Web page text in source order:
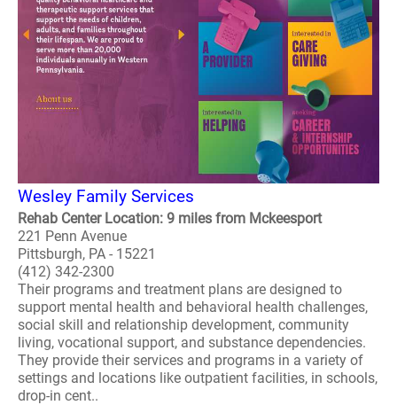
Wesley Family Services
Rehab Center Location: 9 miles from Mckeesport
221 Penn Avenue
Pittsburgh, PA - 15221
(412) 342-2300
Their programs and treatment plans are designed to
support mental health and behavioral health challenges,
social skill and relationship development, community
living, vocational support, and substance dependencies.
They provide their services and programs in a variety of
settings and locations like outpatient facilities, in schools,
drop-in cent..